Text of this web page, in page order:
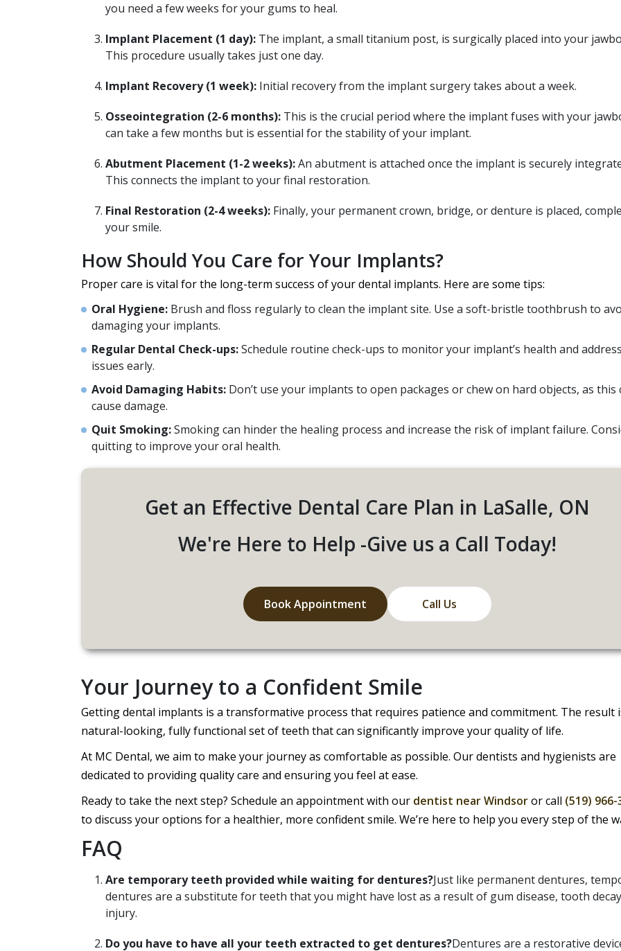
you need a few weeks for your gums to heal.
Implant Placement (1 day): The implant, a small titanium post, is surgically placed into your
This procedure usually takes just one day.
Implant Recovery (1 week): Initial recovery from the implant surgery takes about a week.
Osseointegration (2-6 months): This is the crucial period where the implant fuses with your
can take a few months but is essential for the stability of your implant.
Abutment Placement (1-2 weeks):An abutment is attached once the implant is securely
This connects the implant to your final restoration.
Final Restoration (2-4 weeks): Finally, your permanent crown, bridge, or denture is placed,
your smile.
How Should You Care for Your Implants?
Proper care is vital for the long-term success of your dental implants. Here are some tips:
Oral Hygiene: Brush and floss regularly to clean the implant site. Use a soft-bristle toothbrush to
damaging your implants.
Regular Dental Check-ups:Schedule routine check-ups to monitor your implant’s health and
issues early.
Avoid Damaging Habits: Don’t use your implants to open packages or chew on hard objects, as this
cause damage.
Quit Smoking:Smoking can hinder the healing process and increase the risk of implant failure.
quitting to improve your oral health.
Get an Effective Dental Care Plan in LaSalle, ON
We're Here to Help -Give us a Call Today!
Book Appointment Call Us
Your Journey to a Confident Smile
Getting dental implants is a transformative process that requires patience and commitment. The result
natural-looking, fully functional set of teeth that can significantly improve your quality of life.
At MC Dental, we aim to make your journey as comfortable as possible. Our dentists and hygienists are
dedicated to providing quality care and ensuring you feel at ease.
Ready to take the next step? Schedule an appointment with our dentist near Windsoror call (519) 966-
to discuss your options for a healthier, more confident smile. We’re here to help you every step of the
FAQ
Are temporary teeth provided while waiting for dentures?Just like permanent dentures,
dentures are a substitute for teeth that you might have lost as a result of gum disease, tooth
injury.
Do you have to have all your teeth extracted to get dentures?Dentures are a restorative